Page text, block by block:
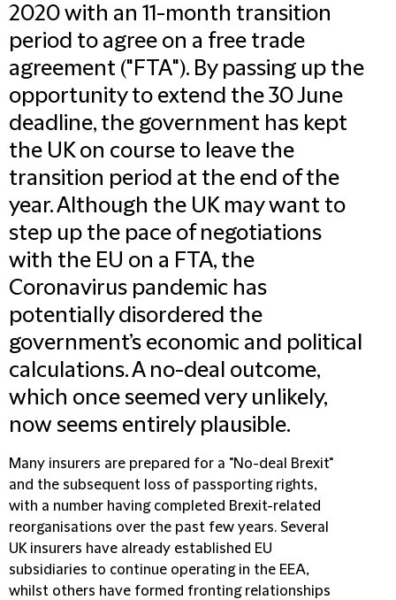
2020 with an 11-month transition
period to agree on a free trade
agreement ("FTA"). By passing up the
opportunity to extend the 30 June
deadline, the government has kept
the UK on course to leave the
transition period at the end of the
year. Although the UK may want to
step up the pace of negotiations
with the EU on a FTA, the
Coronavirus pandemic has
potentially disordered the
government’s economic and political
calculations. A no-deal outcome,
which once seemed very unlikely,
now seems entirely plausible.
Many insurers are prepared for a "No-deal Brexit"
and the subsequent loss of passporting rights,
with a number having completed Brexit-related
reorganisations over the past few years. Several
UK insurers have already established EU
subsidiaries to continue operating in the EEA,
whilst others have formed fronting relationships